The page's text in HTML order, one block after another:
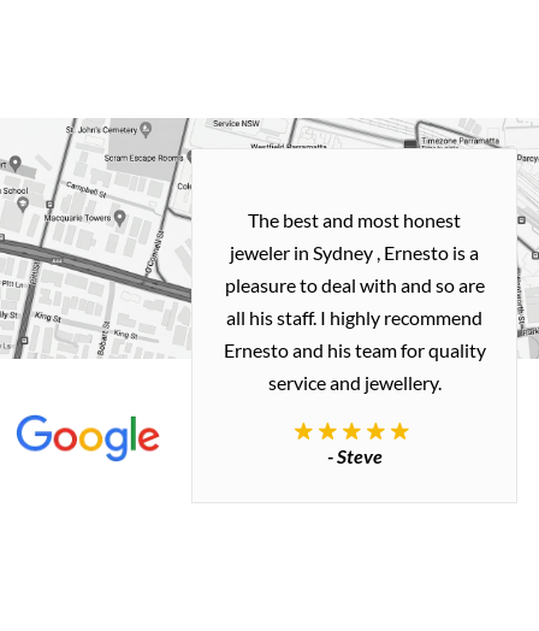
and easy
with
my old gold
me a necklace
how I
The best and most honest
jeweler in Sydney , Ernesto is a
pleasure to deal with and so are
all his staff. I highly recommend
Ernesto and his team for quality
service and jewellery.
- Steve